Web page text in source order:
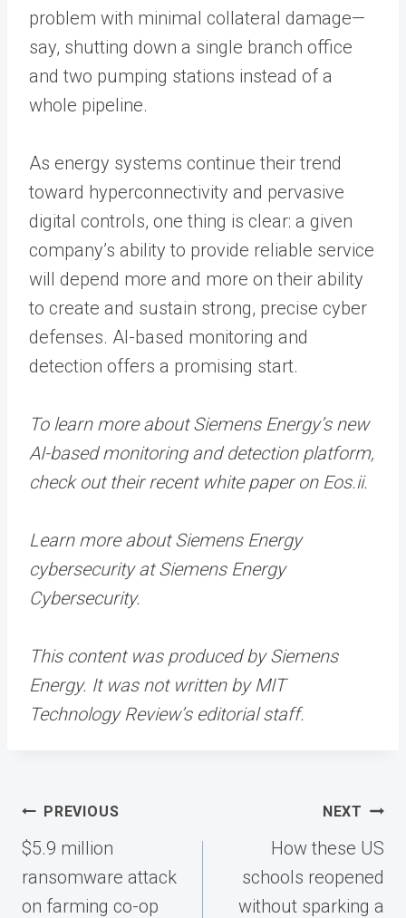
problem with minimal collateral damage—
say, shutting down a single branch office
and two pumping stations instead of a
whole pipeline.
As energy systems continue their trend
toward hyperconnectivity and pervasive
digital controls, one thing is clear: a given
company’s ability to provide reliable service
will depend more and more on their ability
to create and sustain strong, precise cyber
defenses. AI-based monitoring and
detection offers a promising start.
To learn more about Siemens Energy’s new
AI-based monitoring and detection platform,
check out their recent white paper on Eos.ii.
Learn more about Siemens Energy
cybersecurity at Siemens Energy
Cybersecurity.
This content was produced by Siemens
Energy. It was not written by MIT
Technology Review’s editorial staff.
Post
navigation
PREVIOUS
$5.9 million
ransomware attack
on farming co-op
NEXT
How these US
schools reopened
without sparking a